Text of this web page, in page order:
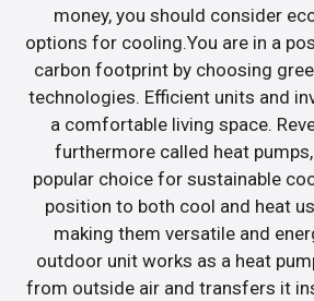
money, you should consider
options for cooling.You are in a
carbon footprint by choosing
technologies. Efficient units and
a comfortable living space.
furthermore called heat
popular choice for sustainable
position to both cool and heat
making them versatile and
outdoor unit works as a heat
from outside air and transfers it